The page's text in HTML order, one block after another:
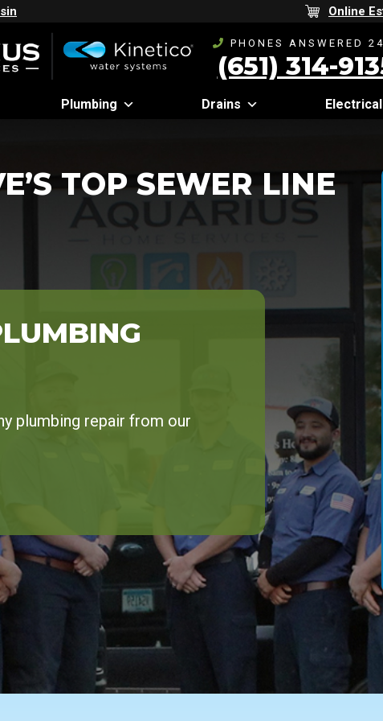
Online
PHONES ANSWERED
(651) 314-
Plumbing Drains Electrical
TOP SEWER LINE
plumbing repair from our